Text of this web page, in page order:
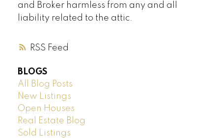
RSS
and Broker harmless from any and all
liability related to the attic.
BLOGS
All Blog Posts
New Listings
Open Houses
Real Estate Blog
Sold Listings